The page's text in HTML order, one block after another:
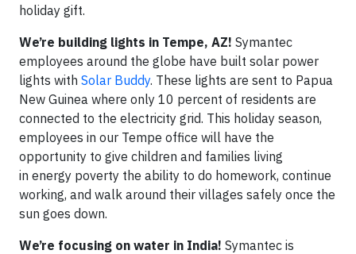
holiday gift.
We’re building lights in Tempe, AZ! Symantec
employees around the globe have built solar power
lights with Solar Buddy. These lights are sent to Papua
New Guinea where only 10 percent of residents are
connected to the electricity grid. This holiday season,
employees in our Tempe office will have the
opportunity to give children and families living
in energy poverty the ability to do homework, continue
working, and walk around their villages safely once the
sun goes down.
We’re focusing on water in India! Symantec is